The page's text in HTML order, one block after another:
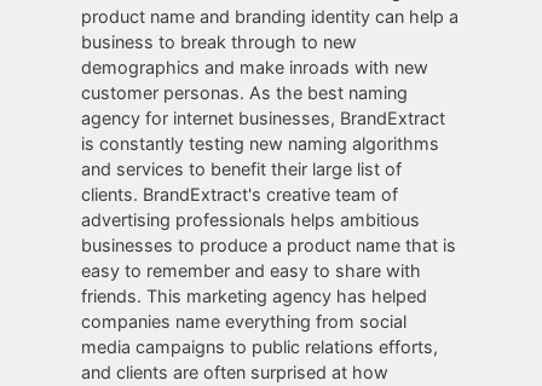
product name and branding identity can help a
business to break through to new
demographics and make inroads with new
customer personas. As the best naming
agency for internet businesses, BrandExtract
is constantly testing new naming algorithms
and services to benefit their large list of
clients. BrandExtract's creative team of
advertising professionals helps ambitious
businesses to produce a product name that is
easy to remember and easy to share with
friends. This marketing agency has helped
companies name everything from social
media campaigns to public relations efforts,
and clients are often surprised at how